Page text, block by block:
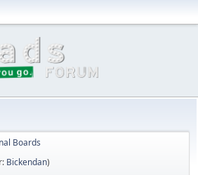
Boards
Bickendan)